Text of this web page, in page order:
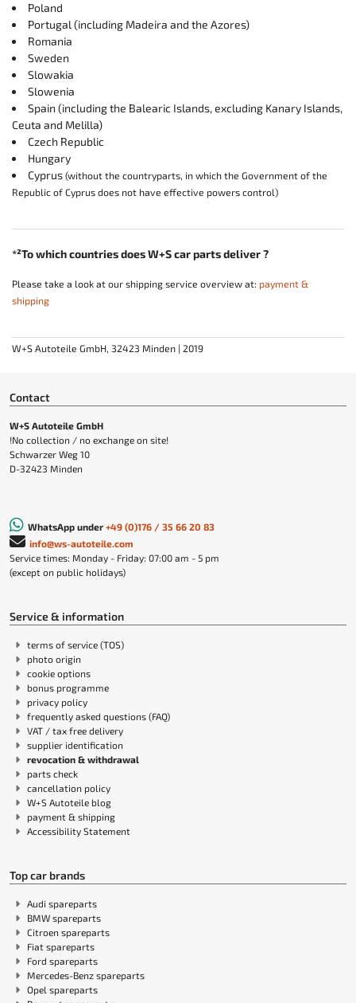
Poland
Portugal (including Madeira and the Azores)
Romania
Sweden
Slowakia
Slowenia
Spain (including the Balearic Islands, excluding Kanary Islands,
Ceuta and Melilla)
Czech Republic
Hungary
Cyprus (without the countryparts, in which the Government of the
Republic of Cyprus does not have effective powers control)
*²To which countries does W+S car parts deliver ?
Please take a look at our shipping service overview at: payment &
shipping
W+S Autoteile GmbH, 32423 Minden | 2019
Contact
W+S Autoteile GmbH
!No collection / no exchange on site!
Schwarzer Weg 10
D-32423 Minden
WhatsApp under +49 (0)176 / 35 66 20 83
info@ws-autoteile.com
Service times: Monday - Friday: 07:00 am - 5 pm
(except on public holidays)
Service & information
terms of service (TOS)
photo origin
cookie options
bonus programme
privacy policy
frequently asked questions (FAQ)
VAT / tax free delivery
supplier identification
revocation & withdrawal
parts check
cancellation policy
W+S Autoteile blog
payment & shipping
Accessibility Statement
Top car brands
Audi spareparts
BMW spareparts
Citroen spareparts
Fiat spareparts
Ford spareparts
Mercedes-Benz spareparts
Opel spareparts